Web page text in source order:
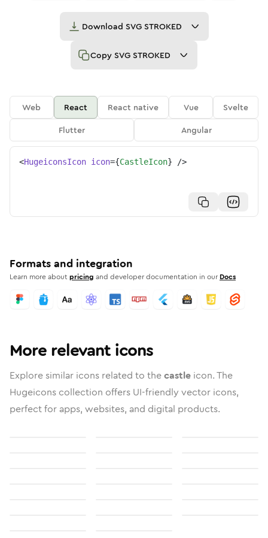
Download SVG STROKED
Copy SVG STROKED
Web React React native Vue
Svelte
Flutter
Angular
<HugeiconsIcon icon={CastleIcon} />
Formats and integration
Learn more aboutpricing and developer documentation in our Docs
More relevant icons
Explore similar icons related to thecastle icon. The
Hugeicons collection offers UI-friendly vector icons,
perfect for apps, websites, and digital products.